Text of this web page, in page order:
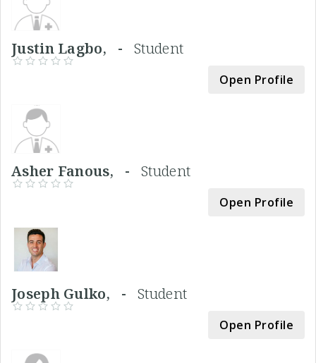
Justin Lagbo, - Student
Open Profile
Asher Fanous, - Student
Open Profile
Joseph Gulko, - Student
Open Profile